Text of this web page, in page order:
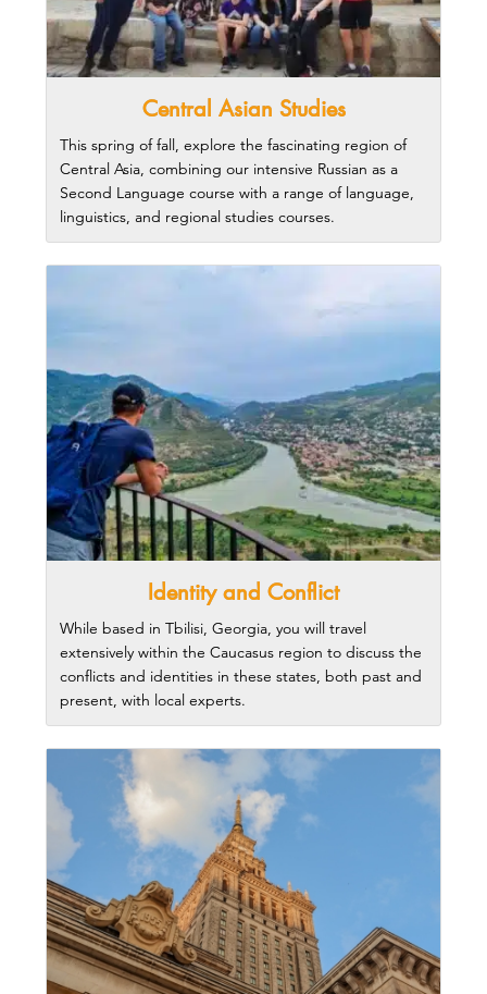
Central Asian Studies
This spring of fall, explore the fascinating region of
Central Asia, combining our intensive Russian as a
Second Language course with a range of language,
linguistics, and regional studies courses.
Identity and Conflict
While based in Tbilisi, Georgia, you will travel
extensively within the Caucasus region to discuss the
conflicts and identities in these states, both past and
present, with local experts.